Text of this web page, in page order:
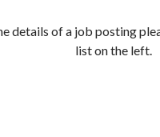
details of a job posting
list on the left.